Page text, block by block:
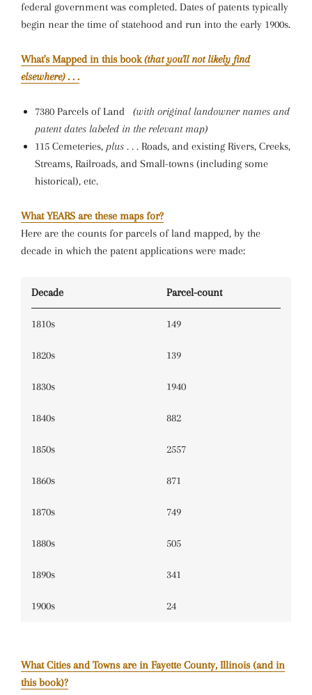
federal government was completed. Dates of patents typically
begin near the time of statehood and run into the early 1900s.
What's Mapped in this book(that you'll not likely find
elsewhere). . .
7380 Parcels of Land (with original landowner names and
patent dates labeled in the relevant map)
115 Cemeteries, plus . . . Roads, and existing Rivers, Creeks,
Streams, Railroads, and Small-towns (including some
historical), etc.
What YEARS are these maps for?
Here are the counts for parcels of land mapped, by the
decade in which the patent applications were made:
Decade Parcel-count
1810s 149
1820s 139
1830s 1940
1840s 882
1850s 2557
1860s 871
1870s 749
1880s 505
1890s 341
1900s 24
What Cities and Towns are in Fayette County, Illinois (and in
this book)?